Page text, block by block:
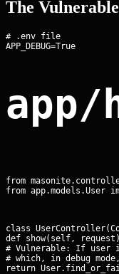
The
# .env file
from
from app.models.User
class
def show(self,
# Vulnerable: If user is
# which, in debug
return